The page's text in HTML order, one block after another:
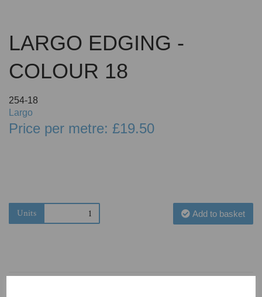
LARGO EDGING -
COLOUR 18
254-18
Largo
Price per metre: £19.50
Units Add to basket